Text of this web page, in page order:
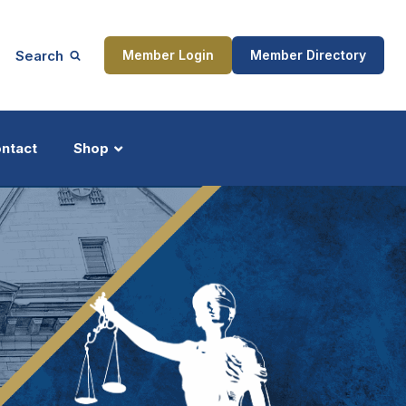
Search Member Login Member Directory
Shop